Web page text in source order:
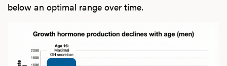
below an optimal range over time.